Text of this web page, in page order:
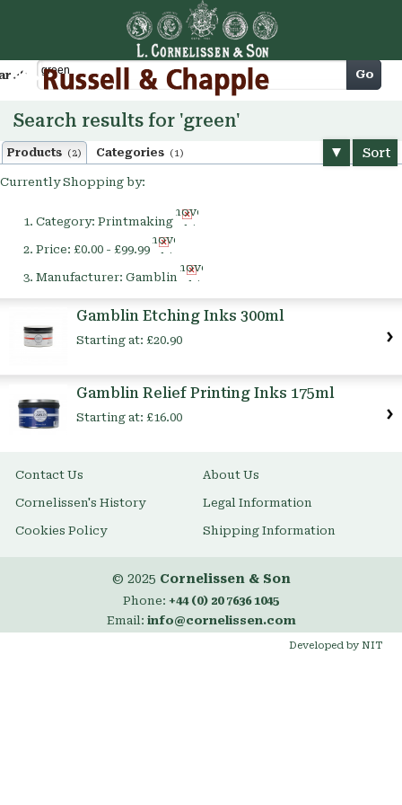
Cart Go
Search results for 'green'
Products (2) Categories (1) Sort
Currently Shopping by:
Category: Printmaking
Remove
This
Price: £0.00 - £99.99
Remove
This
Item
Manufacturer: Gamblin
Remove
This
Gamblin Etching Inks 300ml
Starting at: £20.90
Gamblin Relief Printing Inks 175ml
Starting at: £16.00
Contact Us About Us
Cornelissen's History Legal Information
Cookies Policy Shipping Information
© 2025 Cornelissen & Son
Phone: +44 (0) 20 7636 1045
Email: info@cornelissen.com
Developed by NIT